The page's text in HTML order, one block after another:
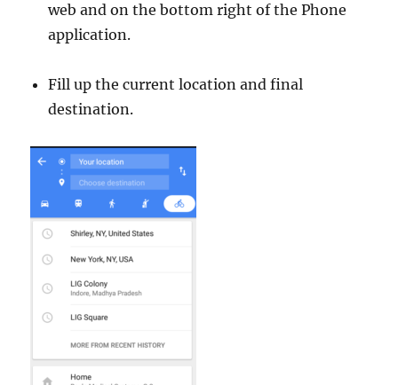
web and on the bottom right of the Phone
application.
Fill up the current location and final
destination.